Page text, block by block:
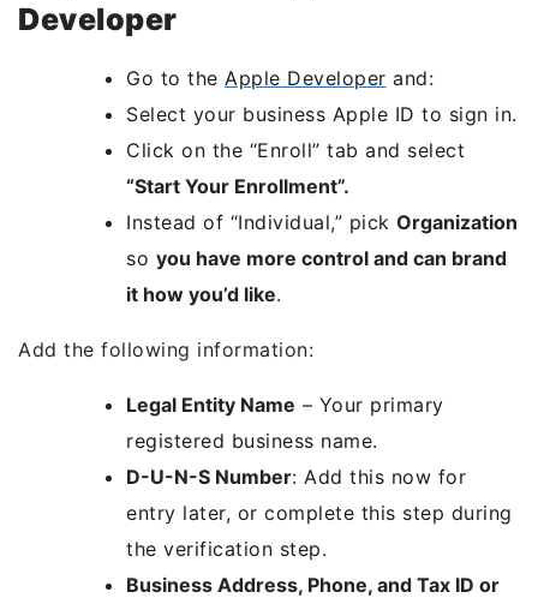
Developer
Go to the Apple Developer and:
Select your business Apple ID to sign in.
Click on the “Enroll” tab and select
“Start Your Enrollment”.
Instead of “Individual,” pick Organization
so you have more control and can brand
it how you’d like.
Add the following information:
Legal Entity Name – Your primary
registered business name.
D-U-N-S Number: Add this now for
entry later, or complete this step during
the verification step.
Business Address, Phone, and Tax ID or